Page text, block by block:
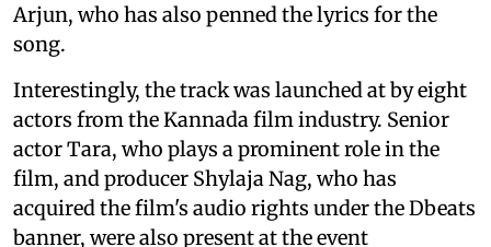
Arjun, who has also penned the lyrics for the
song.
Interestingly, the track was launched at by eight
actors from the Kannada film industry. Senior
actor Tara, who plays a prominent role in the
film, and producer Shylaja Nag, who has
acquired the film's audio rights under the Dbeats
banner, were also present at the event